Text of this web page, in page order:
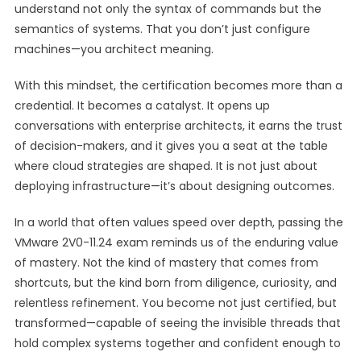
understand not only the syntax of commands but the
semantics of systems. That you don’t just configure
machines—you architect meaning.
With this mindset, the certification becomes more than a
credential. It becomes a catalyst. It opens up
conversations with enterprise architects, it earns the trust
of decision-makers, and it gives you a seat at the table
where cloud strategies are shaped. It is not just about
deploying infrastructure—it’s about designing outcomes.
In a world that often values speed over depth, passing the
VMware 2V0-11.24 exam reminds us of the enduring value
of mastery. Not the kind of mastery that comes from
shortcuts, but the kind born from diligence, curiosity, and
relentless refinement. You become not just certified, but
transformed—capable of seeing the invisible threads that
hold complex systems together and confident enough to